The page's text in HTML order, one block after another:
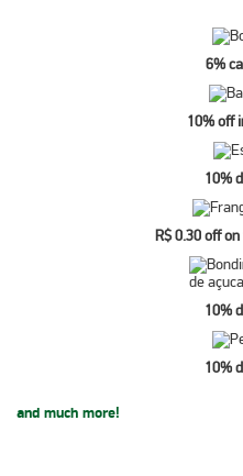
6%
10% off
10%
R$ 0.30 off
10%
10%
and much more!